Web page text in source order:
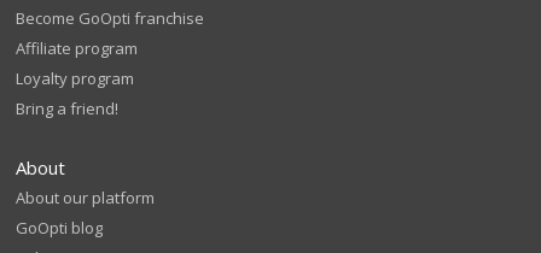
Become GoOpti franchise
Affiliate program
Loyalty program
Bring a friend!
About
About our platform
GoOpti blog